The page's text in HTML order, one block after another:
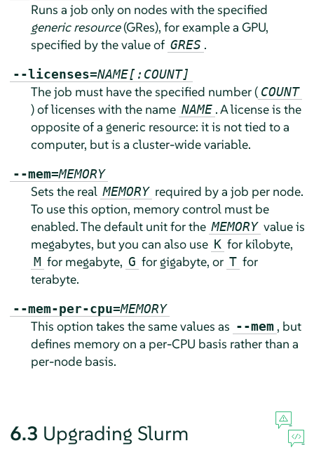
Runs a job only on nodes with the specified
generic resource(GRes), for example a GPU,
specified by the value of GRES .
--licenses=NAME[:COUNT]
The job must have the specified number ( COUNT
) of licenses with the name NAME . A license is the
opposite of a generic resource: it is not tied to a
computer, but is a cluster-wide variable.
--mem=MEMORY
Sets the real MEMORY required by a job per node.
To use this option, memory control must be
enabled. The default unit for the MEMORY value is
megabytes, but you can also use K for kilobyte,
M for megabyte, G for gigabyte, or T for
terabyte.
--mem-per-cpu=MEMORY
This option takes the same values as --mem , but
defines memory on a per-CPU basis rather than a
per-node basis.
6.3 Upgrading Slurm